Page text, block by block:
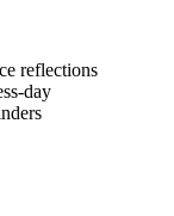
reflections
day